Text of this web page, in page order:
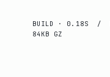
BUILD · 0.18S /
84KB GZ